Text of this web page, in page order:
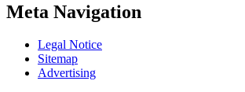
Meta Navigation
Legal Notice
Sitemap
Advertising